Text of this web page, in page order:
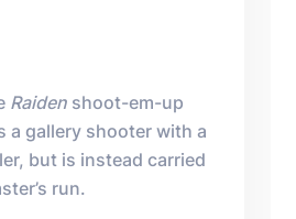
Raiden shoot-em-up
a gallery shooter with a
but is instead carried
run.